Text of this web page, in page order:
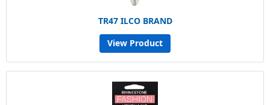
TR47 ILCO BRAND
View Product